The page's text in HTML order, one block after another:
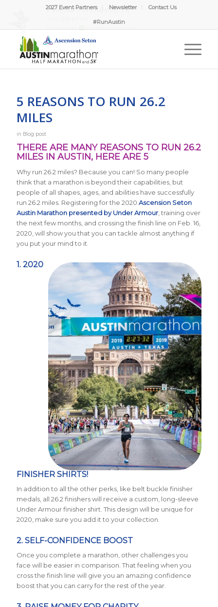
2027 Event Partners Newsletter Contact Us
#RunAustin
5 REASONS TO RUN 26.2
MILES
in Blog post
THERE ARE MANY REASONS TO RUN 26.2
MILES IN AUSTIN, HERE ARE 5
Why run 26.2 miles? Because you can! So many people
think that a marathon is beyond their capabilities, but
people of all shapes, ages, and abilities have successfully
run 26.2 miles. Registering for the 2020 Ascension Seton
Austin Marathon presented by Under Armour, training over
the next few months, and crossing the finish line on Feb. 16,
2020, will show you that you can tackle almost anything if
you put your mind to it.
1. 2020
FINISHER SHIRTS!
In addition to all the other perks, like belt buckle finisher
medals, all 26.2 finishers will receive a custom, long-sleeve
Under Armour finisher shirt. This design will be unique for
2020, make sure you add it to your collection.
2. SELF-CONFIDENCE BOOST
Once you complete a marathon, other challenges you
face will be easier in comparison. That feeling when you
cross the finish line will give you an amazing confidence
boost that you can carry for the rest of the year.